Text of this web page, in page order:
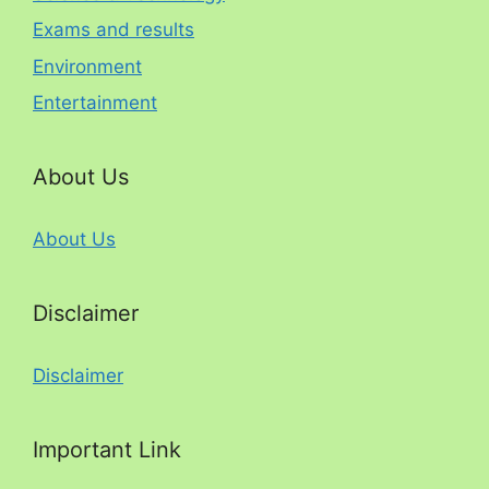
Exams and results
Environment
Entertainment
About Us
About Us
Disclaimer
Disclaimer
Important Link